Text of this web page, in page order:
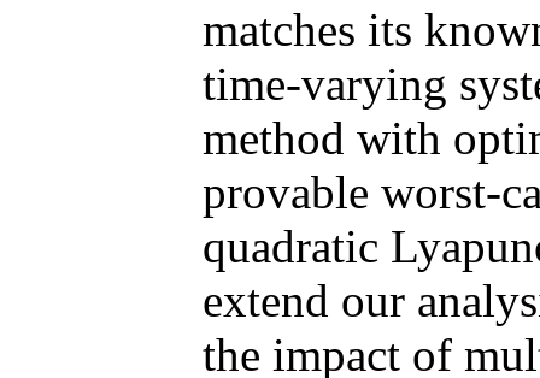
matches its
time-varying
method with
provable worst-
quadratic
extend our
the impact of